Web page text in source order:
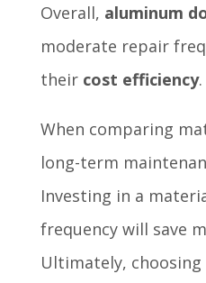
Overall, aluminum
moderate repair
their cost efficiency.
When comparing
long-term
Investing in a
frequency will save
Ultimately,